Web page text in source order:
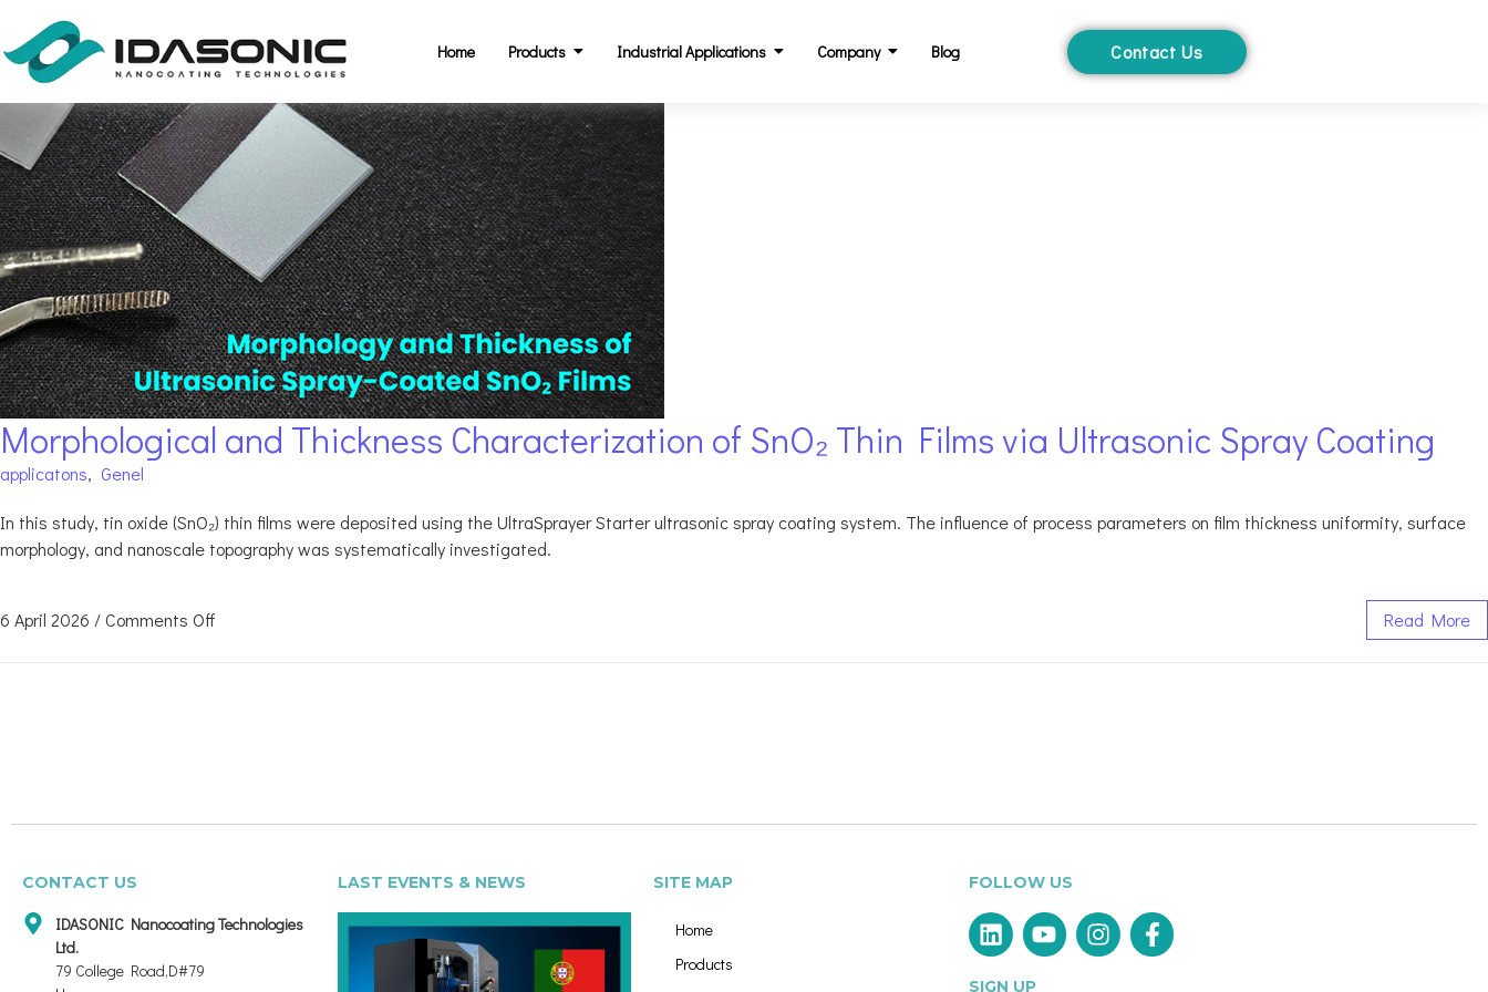
Home Products Industrial Applications Company Blog Contact Us
Morphological and Thickness Characterization of SnO₂ Thin Films via Ultrasonic Spray Coating
applicatons, Genel
In this study, tin oxide (SnO₂) thin films were deposited using the UltraSprayer Starter ultrasonic spray coating system. The influence of process parameters on film thickness uniformity, surface
morphology, and nanoscale topography was systematically investigated.
6 April 2026 /Comments Off Read More
CONTACT US
IDASONIC Nanocoating Technologies
Ltd.
79 College Road,D#79
LAST EVENTS & NEWS SITE MAP
Home
Products
FOLLOW US
SIGN UP